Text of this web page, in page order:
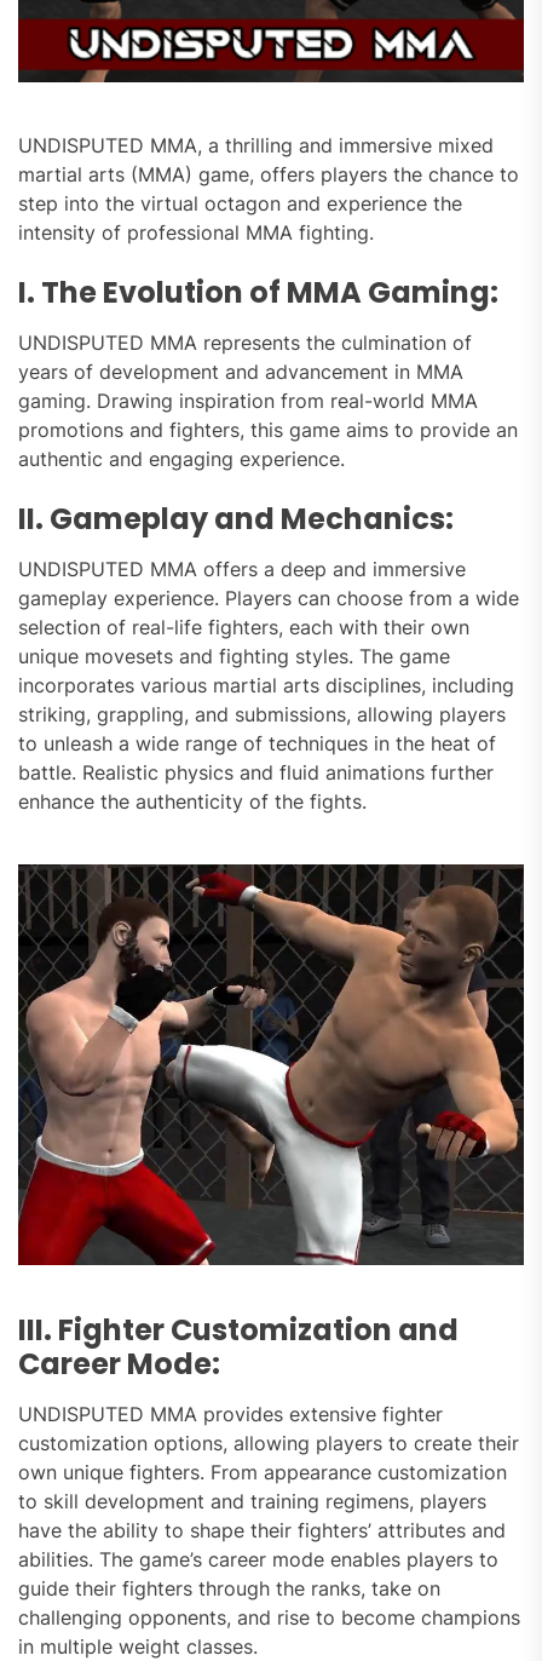
UNDISPUTED MMA, a thrilling and immersive mixed
martial arts (MMA) game, offers players the chance to
step into the virtual octagon and experience the
intensity of professional MMA fighting.
I. The Evolution of MMA Gaming:
UNDISPUTED MMA represents the culmination of
years of development and advancement in MMA
gaming. Drawing inspiration from real-world MMA
promotions and fighters, this game aims to provide an
authentic and engaging experience.
II. Gameplay and Mechanics:
UNDISPUTED MMA offers a deep and immersive
gameplay experience. Players can choose from a wide
selection of real-life fighters, each with their own
unique movesets and fighting styles. The game
incorporates various martial arts disciplines, including
striking, grappling, and submissions, allowing players
to unleash a wide range of techniques in the heat of
battle. Realistic physics and fluid animations further
enhance the authenticity of the fights.
III. Fighter Customization and
Career Mode:
UNDISPUTED MMA provides extensive fighter
customization options, allowing players to create their
own unique fighters. From appearance customization
to skill development and training regimens, players
have the ability to shape their fighters’ attributes and
abilities. The game’s career mode enables players to
guide their fighters through the ranks, take on
challenging opponents, and rise to become champions
in multiple weight classes.